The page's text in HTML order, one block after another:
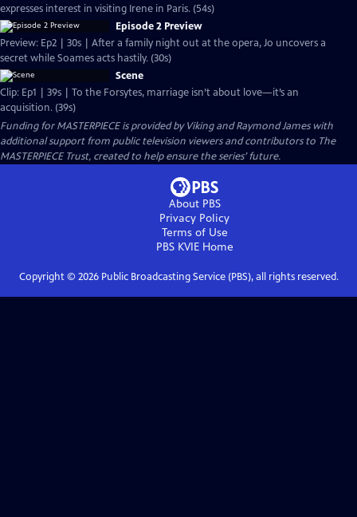
expresses interest in visiting Irene in Paris. (54s)
Episode 2 Preview
Preview: Ep2 | 30s | After a family night out at the opera, Jo uncovers a
secret while Soames acts hastily. (30s)
Scene
Clip: Ep1 | 39s | To the Forsytes, marriage isn’t about love—it’s an
acquisition. (39s)
Funding for MASTERPIECE is provided by Viking and Raymond James with
additional support from public television viewers and contributors to The
MASTERPIECE Trust, created to help ensure the series’ future.
About PBS
Privacy Policy
Terms of Use
PBS KVIEHome
Copyright © 2026Public Broadcasting Service (PBS), all rights reserved.